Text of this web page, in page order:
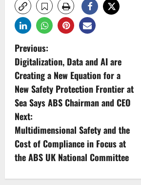
P
o
s
t
n
a
v
Previous:
Digitalization, Data and AI are
Creating a New Equation for a
New Safety Protection Frontier at
Sea Says ABS Chairman and CEO
Next:
Multidimensional Safety and the
Cost of Compliance in Focus at
the ABS UK National Committee